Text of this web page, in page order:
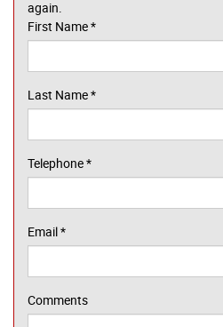
again.
First Name*
Last Name*
Telephone*
Email*
Comments